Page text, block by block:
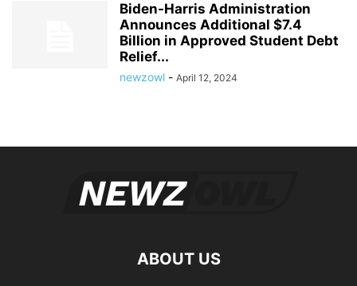
Biden-Harris Administration
Announces Additional $7.4
Billion in Approved Student Debt
Relief...
newzowl - April 12, 2024
ABOUT US